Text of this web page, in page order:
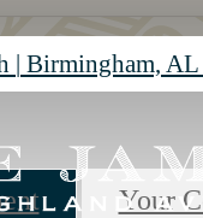
| Birmingham,
Your